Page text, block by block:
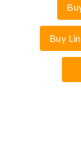
Buy